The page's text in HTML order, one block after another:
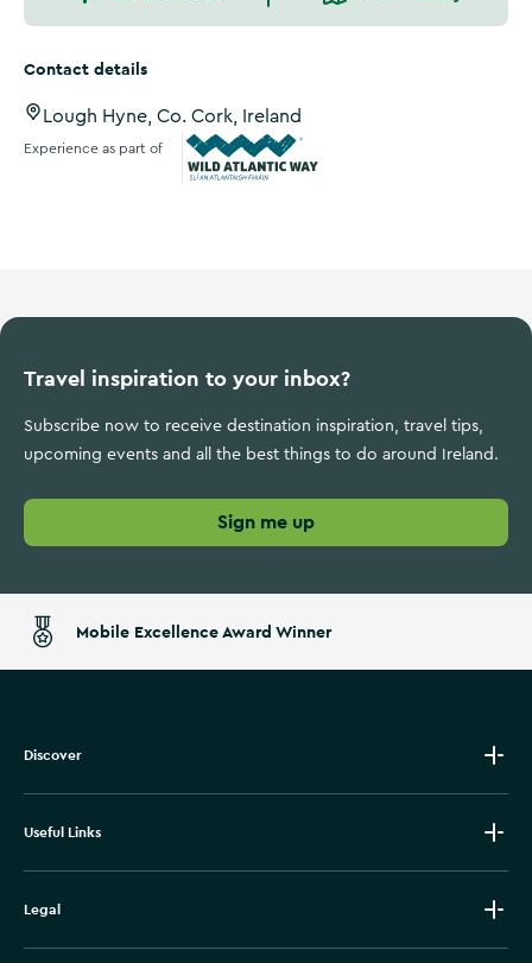
Contact details
Lough Hyne, Co. Cork, Ireland
Experience as part of
Travel inspiration to your inbox?
Subscribe now to receive destination inspiration, travel tips,
upcoming events and all the best things to do around Ireland.
Sign me up
Mobile Excellence Award Winner
Discover
Useful Links
Legal